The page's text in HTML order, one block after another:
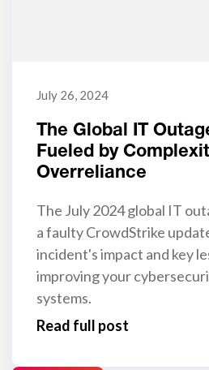
July 26, 2024
The Global IT
Fueled by
Overreliance
The July 2024 global IT
a faulty CrowdStrike
incident's impact and key
improving your
systems.
Read full post